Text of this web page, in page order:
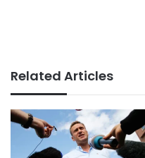
Related Articles